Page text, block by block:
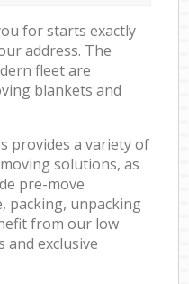
for starts exactly
address. The
fleet are
blankets and
provides a variety of
solutions, as
pre-move
packing, unpacking
from our low
and exclusive